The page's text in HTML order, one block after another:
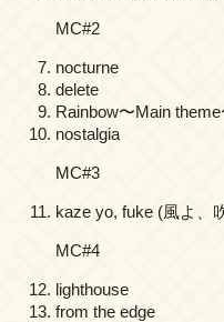
MC#2
nocturne
delete
Rainbow〜Main theme
nostalgia
MC#3
kaze yo, fuke (風よ、
MC#4
lighthouse
from the edge